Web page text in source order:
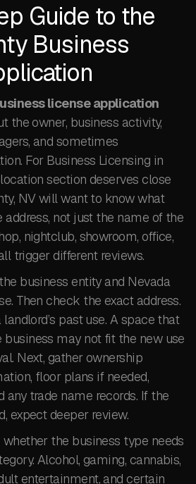
Guide to the
Business
license application
the owner, business activity,
and sometimes
For Business Licensing in
section deserves close
NV will want to know what
not just the name of the
nightclub, showroom, office,
trigger different reviews.
business entity and Nevada
Then check the exact address.
past use. A space that
business may not fit the new use
Next, gather ownership
floor plans if needed,
any trade name records. If the
expect deeper review.
whether the business type needs
Alcohol, gaming, cannabis,
entertainment, and certain